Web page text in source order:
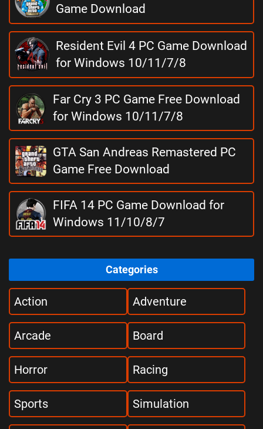
Game Download
Resident Evil 4 PC Game Download
for Windows 10/11/7/8
Far Cry 3 PC Game Free Download
for Windows 10/11/7/8
GTA San Andreas Remastered PC
Game Free Download
FIFA 14 PC Game Download for
Windows 11/10/8/7
Categories
Action Adventure
Arcade Board
Horror Racing
Sports Simulation